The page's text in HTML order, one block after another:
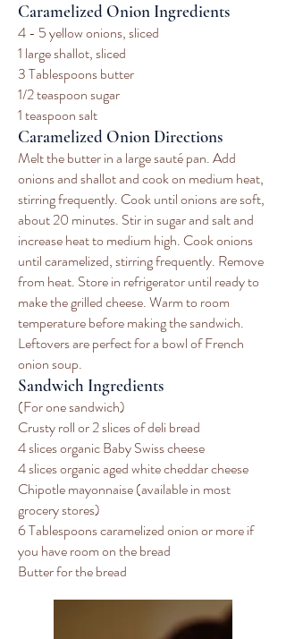
Caramelized Onion Ingredients
4 - 5 yellow onions, sliced
1 large shallot, sliced
3 Tablespoons butter
1/2 teaspoon sugar
1 teaspoon salt
Caramelized Onion Directions
Melt the butter in a large sauté pan. Add
onions and shallot and cook on medium heat,
stirring frequently. Cook until onions are soft,
about 20 minutes. Stir in sugar and salt and
increase heat to medium high. Cook onions
until caramelized, stirring frequently. Remove
from heat. Store in refrigerator until ready to
make the grilled cheese. Warm to room
temperature before making the sandwich.
Leftovers are perfect for a bowl of French
onion soup.
Sandwich Ingredients
(For one sandwich)
Crusty roll or 2 slices of deli bread
4 slices organic Baby Swiss cheese
4 slices organic aged white cheddar cheese
Chipotle mayonnaise (available in most
grocery stores)
6 Tablespoons caramelized onion or more if
you have room on the bread
Butter for the bread